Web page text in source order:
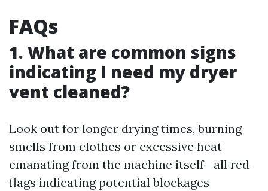
FAQs
1. What are common signs
indicating I need my dryer
vent cleaned?
Look out for longer drying times, burning
smells from clothes or excessive heat
emanating from the machine itself—all red
flags indicating potential blockages